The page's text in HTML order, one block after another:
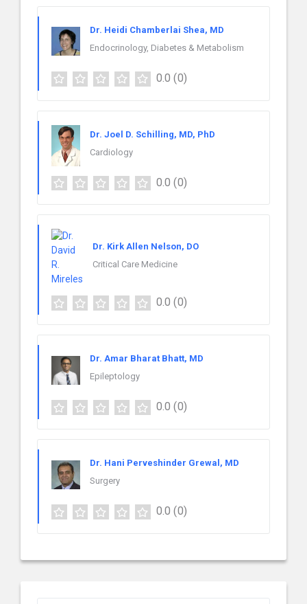
Dr. Heidi Chamberlai Shea, MD
Endocrinology, Diabetes & Metabolism
0.0 (0)
Dr. Joel D. Schilling, MD, PhD
Cardiology
0.0 (0)
Dr. Kirk Allen Nelson, DO
Critical Care Medicine
0.0 (0)
Dr. Amar Bharat Bhatt, MD
Epileptology
0.0 (0)
Dr. Hani Perveshinder Grewal, MD
Surgery
0.0 (0)